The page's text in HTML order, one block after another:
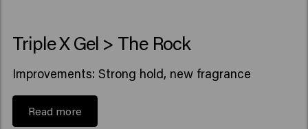
Triple X Gel > The Rock
Improvements: Strong hold, new fragrance
Read more